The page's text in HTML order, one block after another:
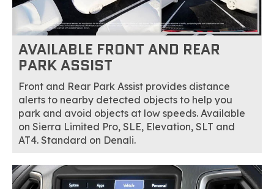
AVAILABLE FRONT AND REAR
PARK ASSIST
Front and Rear Park Assist provides distance
alerts to nearby detected objects to help you
park and avoid objects at low speeds. Available
on Sierra Limited Pro, SLE, Elevation, SLT and
AT4. Standard on Denali.